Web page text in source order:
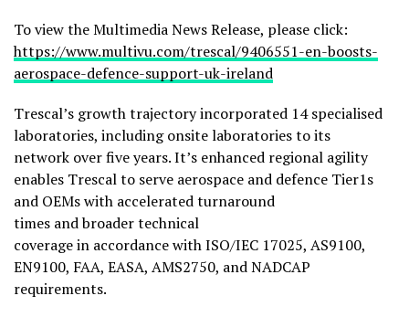
To view the Multimedia News Release, please click:
https://www.multivu.com/trescal/9406551-en-boosts-
aerospace-defence-support-uk-ireland
Trescal’s growth trajectory incorporated 14 specialised
laboratories, including onsite laboratories to its
network over five years. It’s enhanced regional agility
enables Trescal to serve aerospace and defence Tier1s
and OEMs with accelerated turnaround
times and broader technical
coverage in accordance with ISO/IEC 17025, AS9100,
EN9100, FAA, EASA, AMS2750, and NADCAP
requirements.